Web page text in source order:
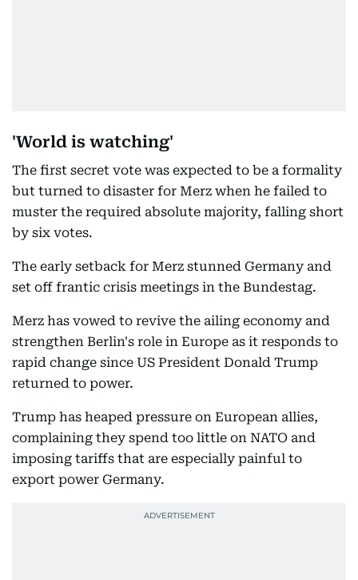
'World is watching'
The first secret vote was expected to be a formality
but turned to disaster for Merz when he failed to
muster the required absolute majority, falling short
by six votes.
The early setback for Merz stunned Germany and
set off frantic crisis meetings in the Bundestag.
Merz has vowed to revive the ailing economy and
strengthen Berlin's role in Europe as it responds to
rapid change since US President Donald Trump
returned to power.
Trump has heaped pressure on European allies,
complaining they spend too little on NATO and
imposing tariffs that are especially painful to
export power Germany.